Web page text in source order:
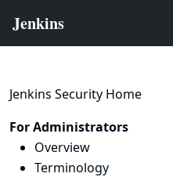
Jenkins Security Home
For Administrators
Overview
Terminology